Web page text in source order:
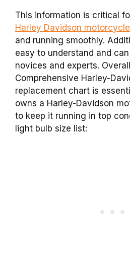
This information is critical
Harley Davidson motorcycle
and running smoothly.
easy to understand and
novices and experts.
Comprehensive Harley-
replacement chart is
owns a Harley-Davidson
to keep it running in top
light bulb size list: